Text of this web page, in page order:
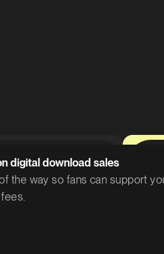
0%
digital download sales
the way so fans can support